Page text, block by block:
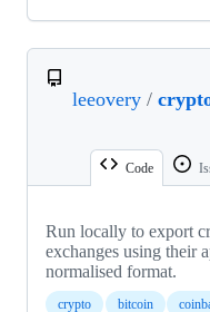
leeovery /
Code
Run locally to export
exchanges using their
normalised format.
crypto bitcoin